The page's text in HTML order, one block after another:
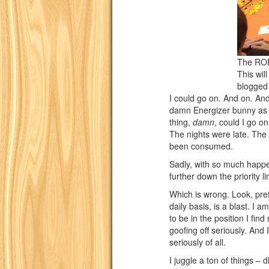
The
This
I could go on. And on.
damn Energizer bunny
thing, damn, could I go
The nights were late.
been consumed.
Sadly, with so much
further down the priority
Which is wrong. Look,
daily basis, is a blast. I
to be in the position I find
goofing off seriously.
seriously of all.
I juggle a ton of things –